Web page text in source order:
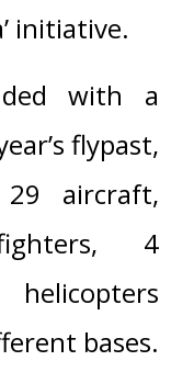
initiative.
with a
flypast,
aircraft,
4
bases.